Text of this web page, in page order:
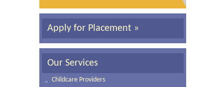
Apply for Placement »
Our Services
Childcare Providers